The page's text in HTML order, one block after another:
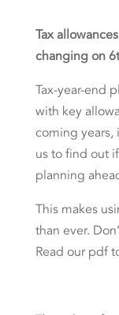
Tax
changing on6
Tax-year-end
with key
coming
us to find out
planning
This makes
than ever.
Read our pdf